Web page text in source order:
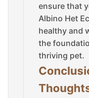
ensure that
Albino Het
healthy and
the
thriving pet.